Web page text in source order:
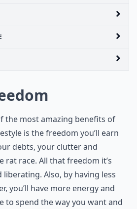
the most amazing benefits of
is the freedom you’ll earn
debts, your clutter and
race. All that freedom it’s
Also, by having less
you’ll have more energy and
to spend the way you want and